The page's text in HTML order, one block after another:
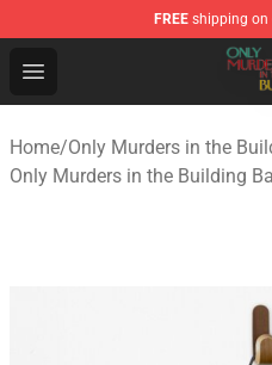
FREE shipping on
Open menu
Only Murders in the
Home/Only Murders in the
Only Murders in the Building